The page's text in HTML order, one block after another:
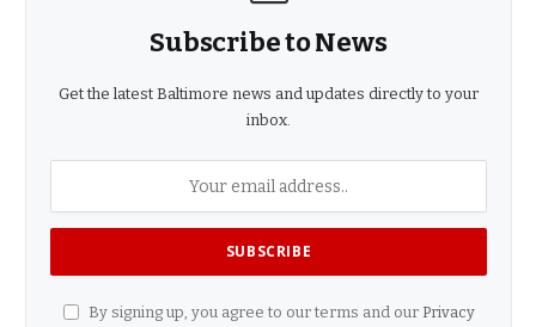
Subscribe to News
Get the latest Baltimore news and updates directly to your
inbox.
By signing up, you agree to our terms and our Privacy